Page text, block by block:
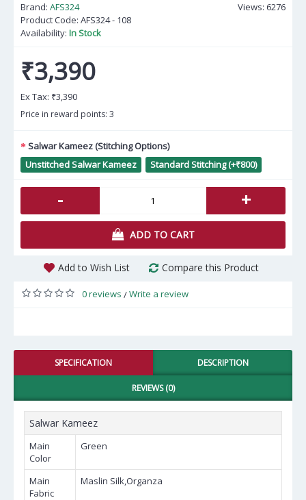
Views: 6276
Brand: AFS324
Product Code: AFS324 - 108
Availability: In Stock
₹3,390
Ex Tax: ₹3,390
Price in reward points: 3
Salwar Kameez (Stitching Options)
Unstitched Salwar Kameez
Standard Stitching (+₹800)
- +
ADD TO CART
Add to Wish List Compare this Product
0 reviews /Write a review
SPECIFICATION DESCRIPTION
REVIEWS (0)
Salwar Kameez
Main
Color
Green
Main
Fabric
Maslin Silk,Organza